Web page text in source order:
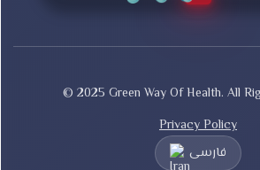
© 2025 Green Way Of Health. All
Privacy Policy
فارسی